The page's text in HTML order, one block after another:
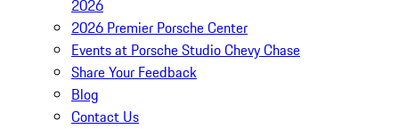
2026
2026 Premier Porsche Center
Events at Porsche Studio Chevy Chase
Share Your Feedback
Blog
Contact Us